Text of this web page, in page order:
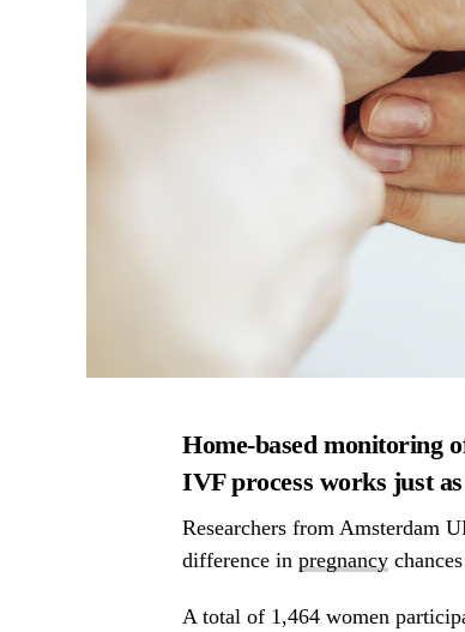
Home-based monitoring
IVF process works just
Researchers from Amsterdam
difference in pregnancy
A total of 1,464 women